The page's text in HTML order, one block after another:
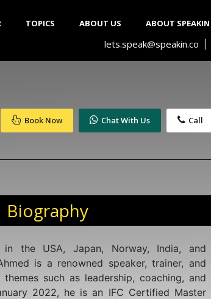
TOPICS ABOUT US ABOUT SPEAKIN
lets.speak@speakin.co
Book Now Chat With Us Call
Biography
in the USA, Japan, Norway, India, and
is a renowned speaker, trainer, and
such as leadership, coaching, and
2022, he is an IFC Certified Master